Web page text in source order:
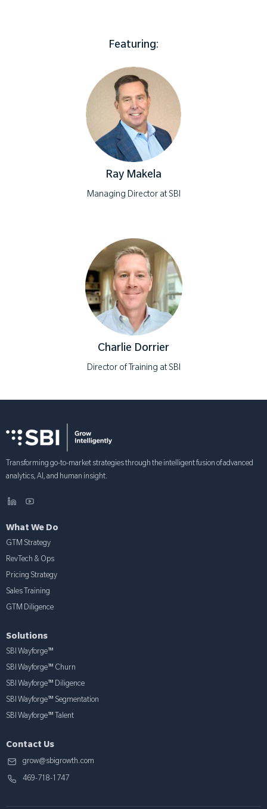
Featuring:
Ray Makela
Managing Director at SBI
Charlie Dorrier
Director of Training at SBI
Transforming go-to-market strategies through the intelligent fusion of advanced
analytics, AI, and human insight.
What We Do
GTM Strategy
RevTech & Ops
Pricing Strategy
Sales Training
GTM Diligence
Solutions
SBI Wayforge™
SBI Wayforge™ Churn
SBI Wayforge™ Diligence
SBI Wayforge™ Segmentation
SBI Wayforge™ Talent
Contact Us
grow@sbigrowth.com
469-718-1747